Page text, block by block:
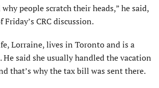
people scratch their heads,” he said,
CRC discussion.
Lorraine, lives in Toronto and is a
said she usually handled the vacation
that’s why the tax bill was sent there.